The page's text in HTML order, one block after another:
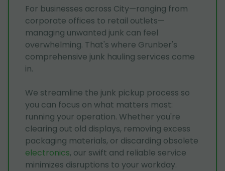
For businesses across City—ranging from
corporate offices to retail outlets—
managing unwanted junk can feel
overwhelming. That's where Grunber's
comprehensive junk hauling services come
in.
We streamline the junk pickup process so
you can focus on what matters most:
running your operation. Whether you're
clearing out old displays, removing excess
packaging materials, or discarding obsolete
electronics, our swift and reliable service
minimizes disruptions to your workday.